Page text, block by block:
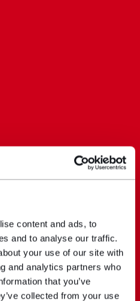
content and ads, to
and to analyse our traffic.
your use of our site with
and analytics partners who
that you’ve
collected from your use